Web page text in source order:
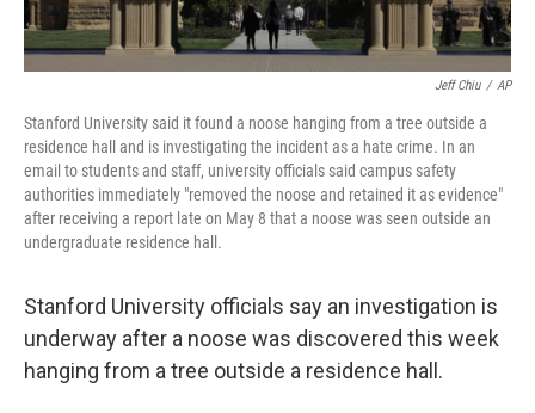
Jeff Chiu / AP
Stanford University said it found a noose hanging from a tree outside a
residence hall and is investigating the incident as a hate crime. In an
email to students and staff, university officials said campus safety
authorities immediately "removed the noose and retained it as evidence"
after receiving a report late on May 8 that a noose was seen outside an
undergraduate residence hall.
Stanford University officials say an investigation is
underway after a noose was discovered this week
hanging from a tree outside a residence hall.